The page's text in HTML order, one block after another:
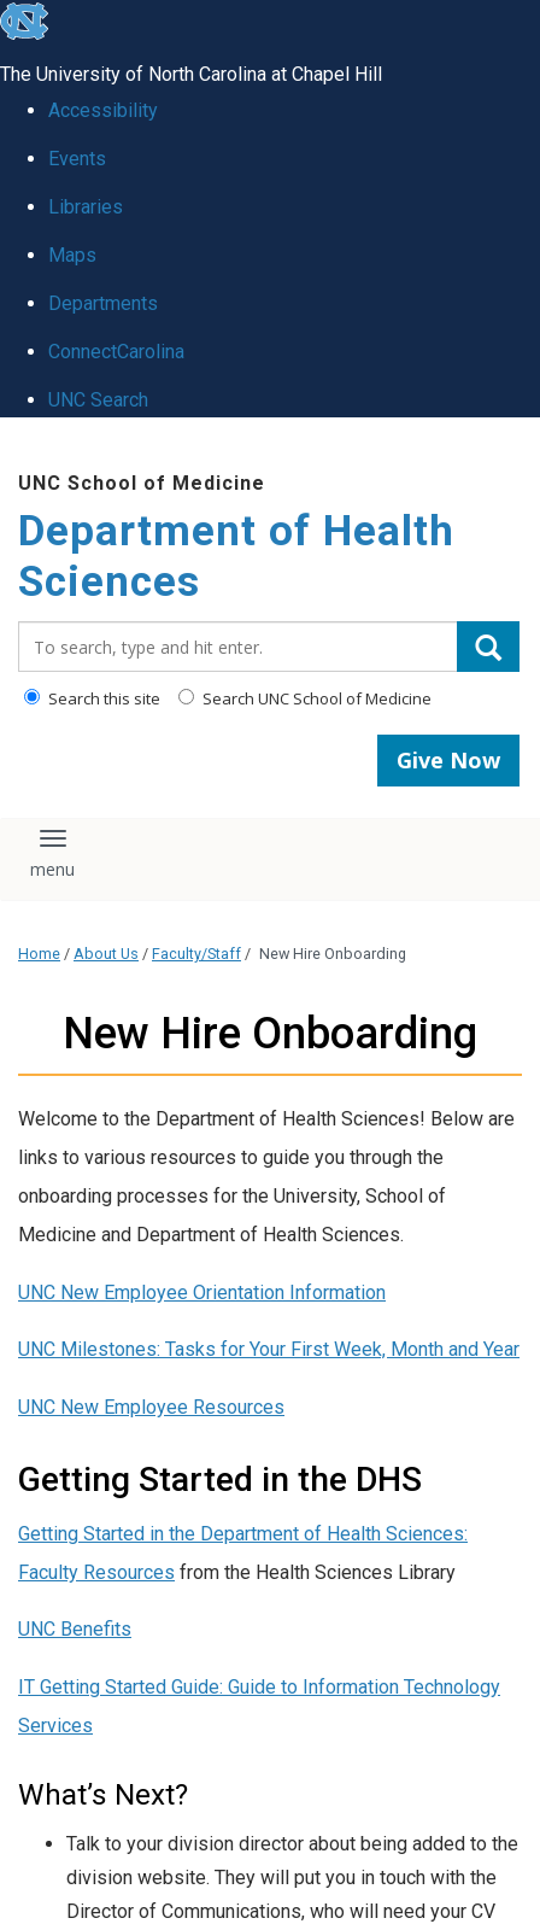
skip
global
The University of North Carolina at Chapel Hill
Accessibility
Events
Libraries
Maps
Departments
ConnectCarolina
UNC Search
main
content
UNC School of Medicine
Department of Health
Sciences
Search this site Search UNC School of Medicine
Give Now
Toggle navigation
Home / About Us / Faculty/Staff / New Hire Onboarding
New Hire Onboarding
Welcome to the Department of Health Sciences! Below are
links to various resources to guide you through the
onboarding processes for the University, School of
Medicine and Department of Health Sciences.
UNC New Employee Orientation Information
UNC Milestones: Tasks for Your First Week, Month and Year
UNC New Employee Resources
Getting Started in the DHS
Getting Started in the Department of Health Sciences:
Faculty Resources from the Health Sciences Library
UNC Benefits
IT Getting Started Guide: Guide to Information Technology
Services
What’s Next?
Talk to your division director about being added to the
division website. They will put you in touch with the
Director of Communications, who will need your CV